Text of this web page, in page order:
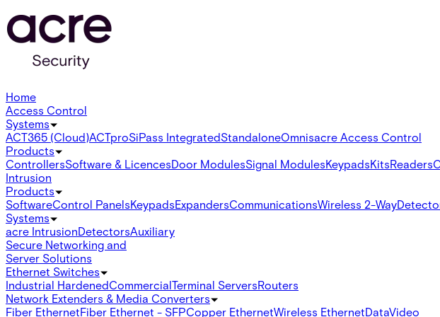
Home
Access Control
Systems
ACT365 (Cloud)ACTproSiPass IntegratedStandaloneOmnisacre Access Control
Products
ControllersSoftware & LicencesDoor ModulesSignal ModulesKeypadsKitsReaders
Intrusion
Products
SoftwareControl PanelsKeypadsExpandersCommunicationsWireless 2-Way
Systems
acre IntrusionDetectorsAuxiliary
Secure Networking and
Server Solutions
Ethernet Switches
Industrial HardenedCommercialTerminal ServersRouters
Network Extenders & Media Converters
Fiber EthernetFiber Ethernet - SFPCopper EthernetWireless EthernetDataVideo